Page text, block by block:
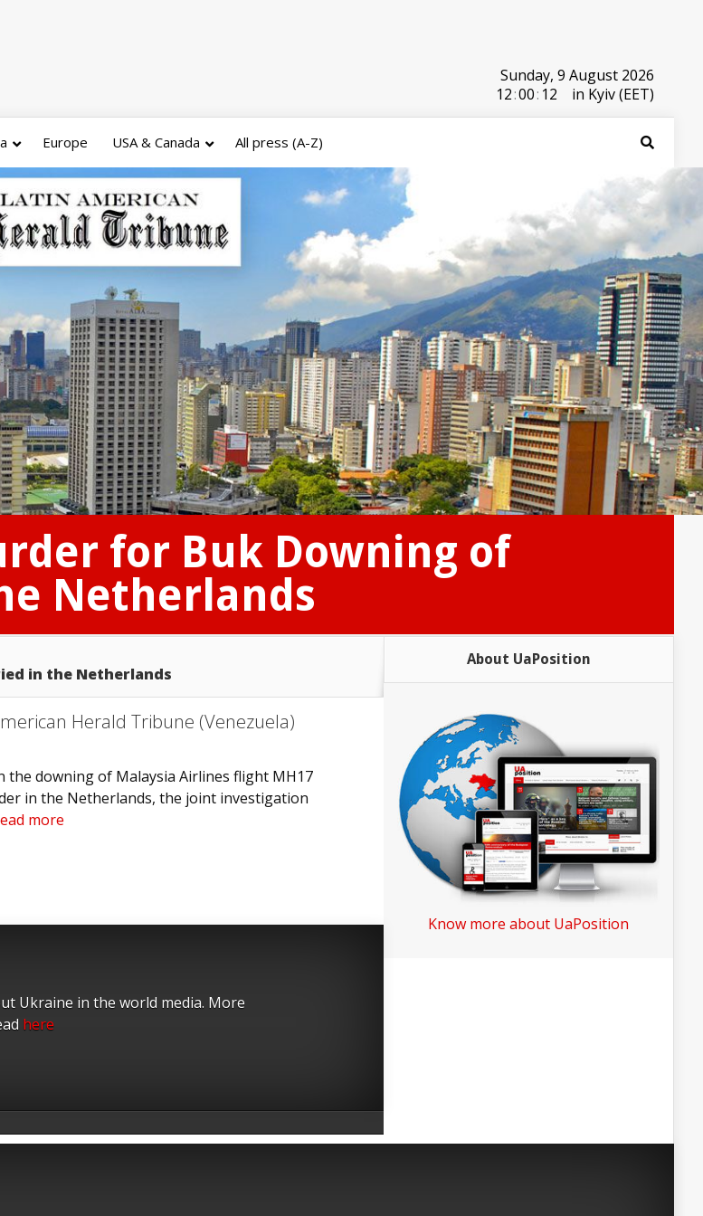
Sunday, 9 August 2026
12:00: 12 in Kyiv (EET)
Europe USA & Canada All press (A-Z)
for Buk Downing of
Netherlands
in the Netherlands
Herald Tribune (Venezuela)
the downing of Malaysia Airlines flight MH17
in the Netherlands, the joint investigation
more
Ukraine in the world media. More
here
About UaPosition
Know more about UaPosition